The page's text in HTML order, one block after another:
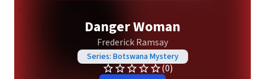
Danger Woman
Frederick Ramsay
Series: Botswana Mystery
(0)